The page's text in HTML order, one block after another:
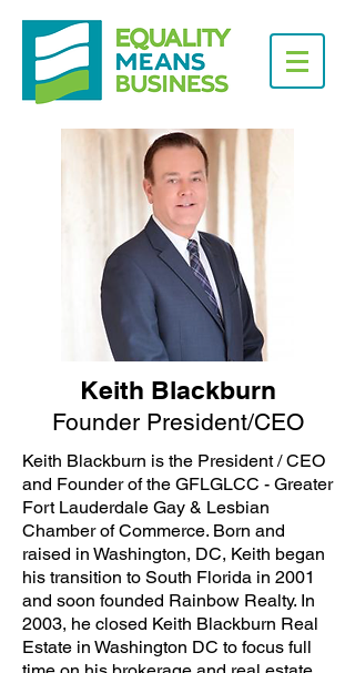
Keith Blackburn
Founder President/CEO
Keith Blackburn is the President / CEO
and Founder of the GFLGLCC - Greater
Fort Lauderdale Gay & Lesbian
Chamber of Commerce. Born and
raised in Washington, DC, Keith began
his transition to South Florida in 2001
and soon founded Rainbow Realty. In
2003, he closed Keith Blackburn Real
Estate in Washington DC to focus full